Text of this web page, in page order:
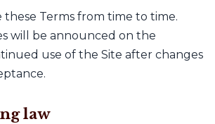
Terms from time to time.
will be announced on the
use of the Site after changes
law